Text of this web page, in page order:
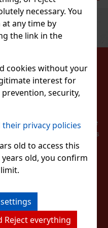
necessary. You
any time by
the link in the
cookies without your
interest for
security,
privacy policies
old to access this
old, you confirm
Reject everything
139 €
Add to cart
Discount: 43%
Action
office,
2.29 €
Next
ALCOHOLIC
18 YEARS OF AGE
of Sales, the
to the buyer. At the
the received sales
in the event of a
at the latest.
US